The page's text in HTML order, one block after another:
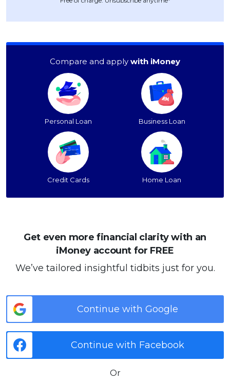
Compare and apply with iMoney
Personal Loan Business Loan
Credit Cards Home Loan
Get even more financial clarity with an
iMoney account for FREE
We’ve tailored insightful tidbits just for you.
Continue with Google
Continue with Facebook
Or